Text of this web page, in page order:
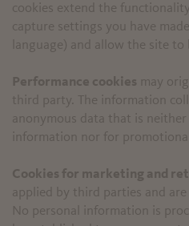
cookies extend the
capture settings you have
language) and allow the site to
Performance cookies may
third party. The information
anonymous data that is neither
information nor for
Cookies for marketing and
applied by third parties and
No personal information is